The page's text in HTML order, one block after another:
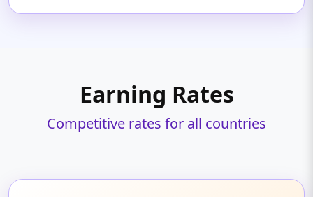
Earning Rates
Competitive rates for all countries